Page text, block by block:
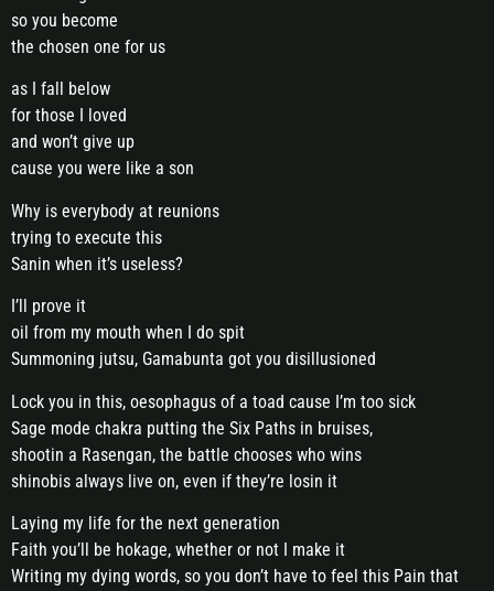
so you become
the chosen one for us
as I fall below
for those I loved
and won’t give up
cause you were like a son
Why is everybody at reunions
trying to execute this
Sanin when it’s useless?
I’ll prove it
oil from my mouth when I do spit
Summoning jutsu, Gamabunta got you disillusioned
Lock you in this, oesophagus of a toad cause I’m too sick
Sage mode chakra putting the Six Paths in bruises,
shootin a Rasengan, the battle chooses who wins
shinobis always live on, even if they’re losin it
Laying my life for the next generation
Faith you’ll be hokage, whether or not I make it
Writing my dying words, so you don’t have to feel this Pain that